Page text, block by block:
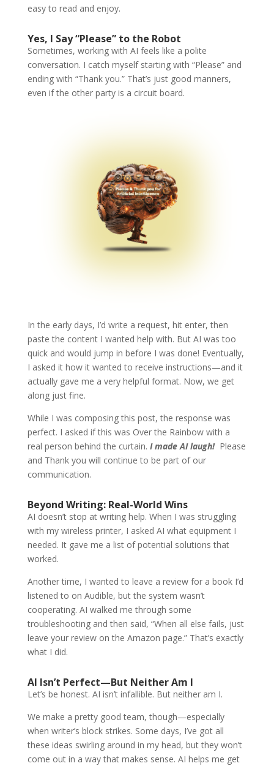
easy to read and enjoy.
Yes, I Say “Please” to the Robot
Sometimes, working with AI feels like a polite
conversation. I catch myself starting with “Please” and
ending with “Thank you.” That’s just good manners,
even if the other party is a circuit board.
In the early days, I’d write a request, hit enter, then
paste the content I wanted help with. But AI was too
quick and would jump in before I was done! Eventually,
I asked it how it wanted to receive instructions—and it
actually gave me a very helpful format. Now, we get
along just fine.
While I was composing this post, the response was
perfect. I asked if this was Over the Rainbow with a
real person behind the curtain. I made AI laugh! Please
and Thank you will continue to be part of our
communication.
Beyond Writing: Real-World Wins
AI doesn’t stop at writing help. When I was struggling
with my wireless printer, I asked AI what equipment I
needed. It gave me a list of potential solutions that
worked.
Another time, I wanted to leave a review for a book I’d
listened to on Audible, but the system wasn’t
cooperating. AI walked me through some
troubleshooting and then said, “When all else fails, just
leave your review on the Amazon page.” That’s exactly
what I did.
AI Isn’t Perfect—But Neither Am I
Let’s be honest. AI isn’t infallible. But neither am I.
We make a pretty good team, though—especially
when writer’s block strikes. Some days, I’ve got all
these ideas swirling around in my head, but they won’t
come out in a way that makes sense. AI helps me get